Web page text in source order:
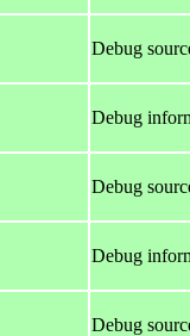
Debug
Debug
Debug
Debug
Debug